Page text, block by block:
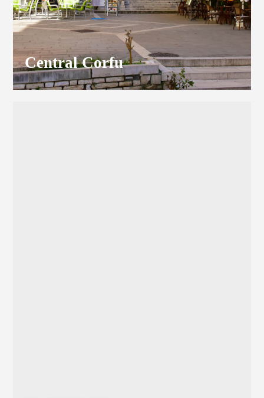
Central Corfu